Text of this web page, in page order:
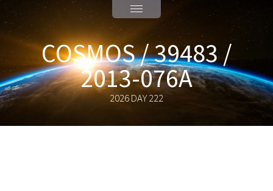
COSMOS / 39483 /
2013-076A
2026 DAY 222